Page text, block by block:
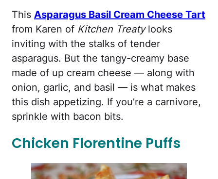
This Asparagus Basil Cream Cheese Tart
from Karen of Kitchen Treatylooks
inviting with the stalks of tender
asparagus. But the tangy-creamy base
made of up cream cheese — along with
onion, garlic, and basil — is what makes
this dish appetizing. If you’re a carnivore,
sprinkle with bacon bits.
Chicken Florentine Puffs